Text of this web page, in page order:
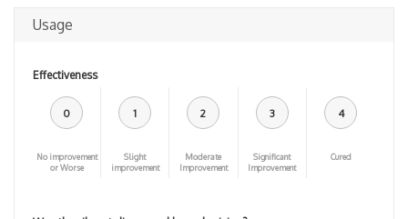
Usage
Effectiveness
0
No improvement
or Worse
1
Slight
improvement
2
Moderate
Improvement
3
Significant
Improvement
4
Cured